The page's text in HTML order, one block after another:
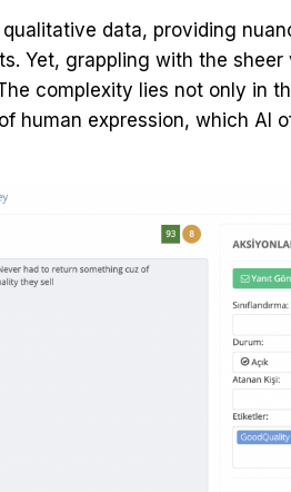
data, providing
Yet, grappling with the
complexity lies not only in
human expression, which AI